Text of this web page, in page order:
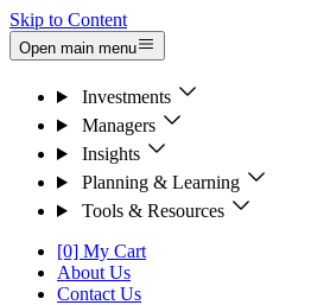
Skip to Content
Open main menu
Investments
Managers
Insights
Planning & Learning
Tools & Resources
[0] My Cart
About Us
Contact Us